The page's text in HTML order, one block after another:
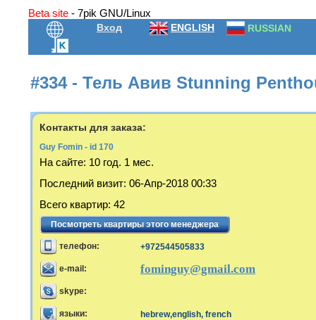
Beta site - 7pik GNU/Linux
Вход ENGLISH RUSSIAN
#334 - Тель Авив Stunning
Контакты для заказа:
Guy Fomin - id 170
На сайте: 10 год. 1 мес.
Последний визит: 06-Апр-2018 00:33
Всего квартир: 42
Посмотреть квартиры этого менеджера
телефон: +972544505833
e-mail: fominguy@gmail.com
skype:
языки: hebrew,english, french